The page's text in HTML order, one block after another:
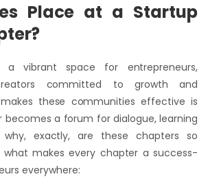
Place at a Startup
a vibrant space for entrepreneurs,
committed to growth and
these communities effective is
a forum for dialogue, learning
exactly, are these chapters so
what makes every chapter a success-
everywhere: